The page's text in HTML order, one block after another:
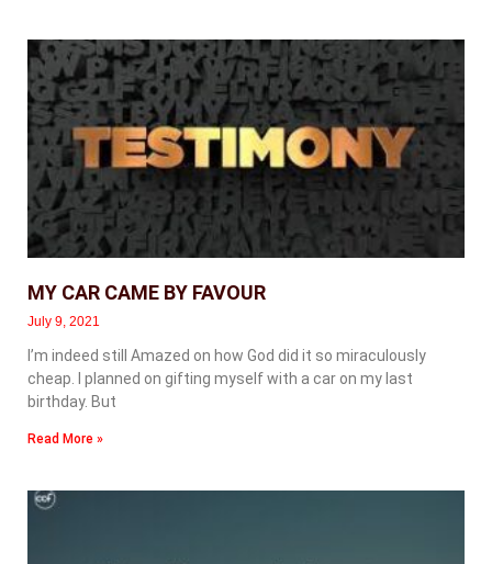
MY CAR CAME BY FAVOUR
July 9, 2021
I’m indeed still Amazed on how God did it so miraculously
cheap. I planned on gifting myself with a car on my last
birthday. But
Read More »